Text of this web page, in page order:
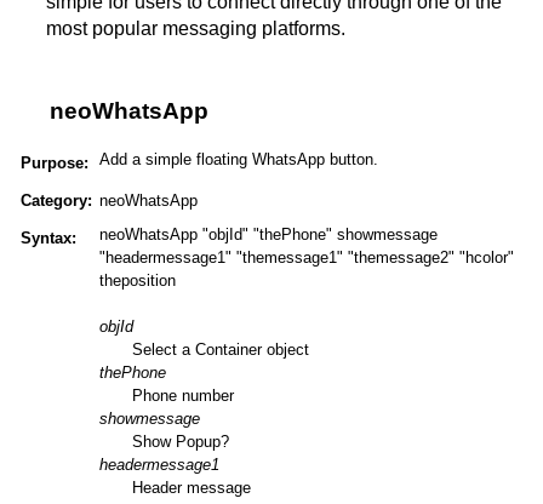
most popular messaging platforms​.
neoWhatsApp
Purpose: Add a simple floating WhatsApp button.
Category: neoWhatsApp
Syntax:
neoWhatsApp "objId" "thePhone" showmessage
"headermessage1" "themessage1" "themessage2" "hcolor"
theposition
objId
Select a Container object
thePhone
Phone number
showmessage
Show Popup?
headermessage1
Header message